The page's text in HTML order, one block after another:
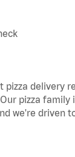
delivery
pizza
we're driven